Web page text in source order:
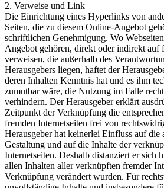
2. Verweise und Link
Die Einrichtung eines Hyperlinks von
Seiten, die zu diesem Online-Angebot
schriftlichen Genehmigung. Wo
Angebot gehören, direkt oder indirekt auf
verweisen, die außerhalb des
Herausgebers liegen, haftet der
deren Inhalten Kenntnis hat und es ihm
zumutbar wäre, die Nutzung im Falle
verhindern. Der Herausgeber erklärt
Zeitpunkt der Verknüpfung die
fremden Internetseiten frei von
Herausgeber hat keinerlei Einfluss auf
Gestaltung und auf die Inhalte der
Internetseiten. Deshalb distanziert er sich
allen Inhalten aller verknüpften fremder
Verknüpfung verändert wurden. Für